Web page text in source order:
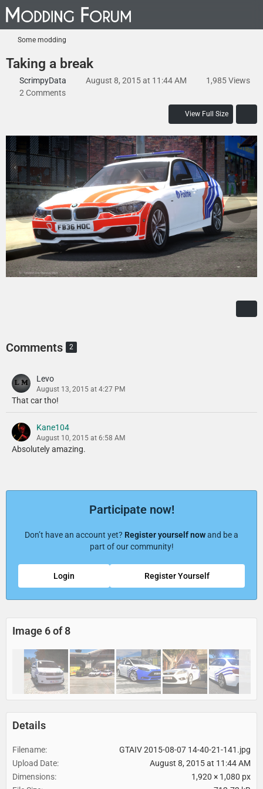
Some modding
Taking a break
ScrimpyData August 8, 2015 at 11:44 AM
1,985 Views
2 Comments
View Full Size
Comments 2
Levo
August 13, 2015 at 4:27 PM
That car tho!
Kane104
August 10, 2015 at 6:58 AM
Absolutely amazing.
Participate now!
Don’t have an account yet? Register yourself nowand be a
part of our community!
Register Yourself
Login
Image 6 of 8
Details
Filename
GTAIV 2015-08-07 14-40-21-141.jpg
Upload Date
August 8, 2015 at 11:44 AM
Dimensions
1,920 × 1,080 px